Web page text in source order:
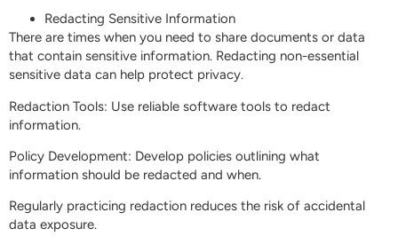
Redacting Sensitive Information
There are times when you need to share documents or data
that contain sensitive information. Redacting non-essential
sensitive data can help protect privacy.
Redaction Tools: Use reliable software tools to redact
information.
Policy Development: Develop policies outlining what
information should be redacted and when.
Regularly practicing redaction reduces the risk of accidental
data exposure.